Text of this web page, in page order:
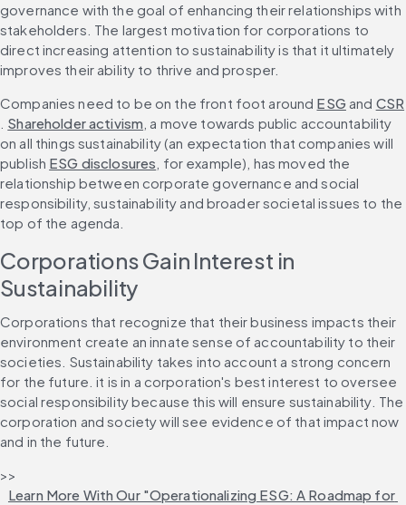
governance with the goal of enhancing their relationships with
stakeholders. The largest motivation for corporations to
direct increasing attention to sustainability is that it ultimately
improves their ability to thrive and prosper.
Companies need to be on the front foot around ESG and CSR
Shareholder activism , a move towards public accountability
on all things sustainability (an expectation that companies will
publish ESG disclosures , for example), has moved the
relationship between corporate governance and social
responsibility, sustainability and broader societal issues to the
top of the agenda.
Corporations Gain Interest in
Sustainability
Corporations that recognize that their business impacts their
environment create an innate sense of accountability to their
societies. Sustainability takes into account a strong concern
for the future. it is in a corporation's best interest to oversee
social responsibility because this will ensure sustainability. The
corporation and society will see evidence of that impact now
and in the future.
>>
Learn More With Our "Operationalizing ESG: A Roadmap for